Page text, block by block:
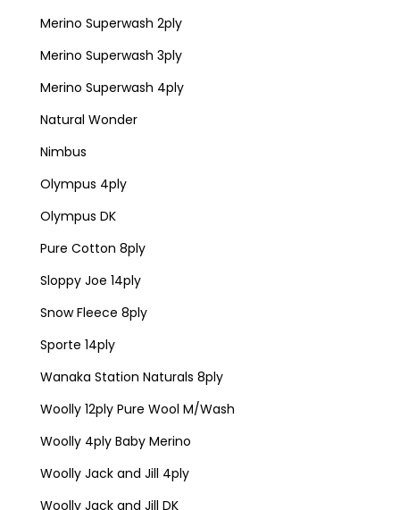
Merino Superwash 2ply
Merino Superwash 3ply
Merino Superwash 4ply
Natural Wonder
Nimbus
Olympus 4ply
Olympus DK
Pure Cotton 8ply
Sloppy Joe 14ply
Snow Fleece 8ply
Sporte 14ply
Wanaka Station Naturals 8ply
Woolly 12ply Pure Wool M/Wash
Woolly 4ply Baby Merino
Woolly Jack and Jill 4ply
Woolly Jack and Jill DK